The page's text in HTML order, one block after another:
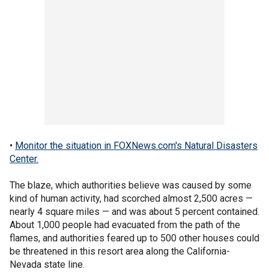
• Monitor the situation in FOXNews.com's Natural Disasters
Center.
The blaze, which authorities believe was caused by some
kind of human activity, had scorched almost 2,500 acres —
nearly 4 square miles — and was about 5 percent contained.
About 1,000 people had evacuated from the path of the
flames, and authorities feared up to 500 other houses could
be threatened in this resort area along the California-
Nevada state line.